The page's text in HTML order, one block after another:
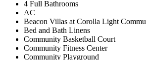
4 Full Bathrooms
AC
Beacon Villas at Corolla Light
Bed and Bath Linens
Community Basketball Court
Community Fitness Center
Community Playground